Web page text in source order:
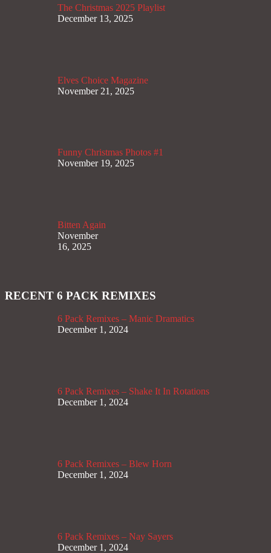
The Christmas 2025 Playlist
December 13, 2025
Elves Choice Magazine
November 21, 2025
Funny Christmas Photos #1
November 19, 2025
Bitten Again
November
16, 2025
RECENT 6 PACK REMIXES
6 Pack Remixes – Manic Dramatics
December 1, 2024
6 Pack Remixes – Shake It In Rotations
December 1, 2024
6 Pack Remixes – Blew Horn
December 1, 2024
6 Pack Remixes – Nay Sayers
December 1, 2024